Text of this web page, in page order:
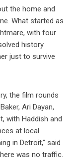
the home and
What started as
with four
history
just to survive
the film rounds
Ari Dayan,
with Haddish and
at local
in Detroit,” said
was no traffic.